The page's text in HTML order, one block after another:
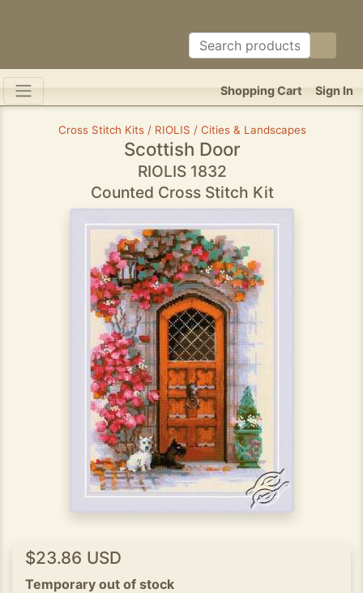
Sign In
Shopping Cart
Cross Stitch Kits / RIOLIS / Cities & Landscapes
Scottish Door
RIOLIS 1832
Counted Cross Stitch Kit
$23.86 USD
Temporary out of stock